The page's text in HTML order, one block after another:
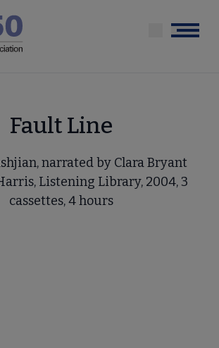
Menu
Fault Line
narrated by Clara Bryant
Listening Library, 2004, 3
cassettes, 4 hours